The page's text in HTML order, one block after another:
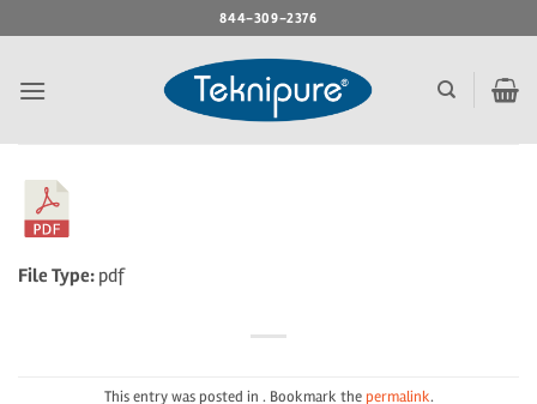
to
844-309-2376
File Type: pdf
This entry was posted in . Bookmark thepermalink.